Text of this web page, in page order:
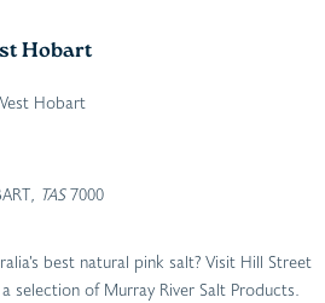
Hobart
Hobart
, TAS7000
best natural pink salt? Visit Hill Street
selection of Murray River Salt Products.